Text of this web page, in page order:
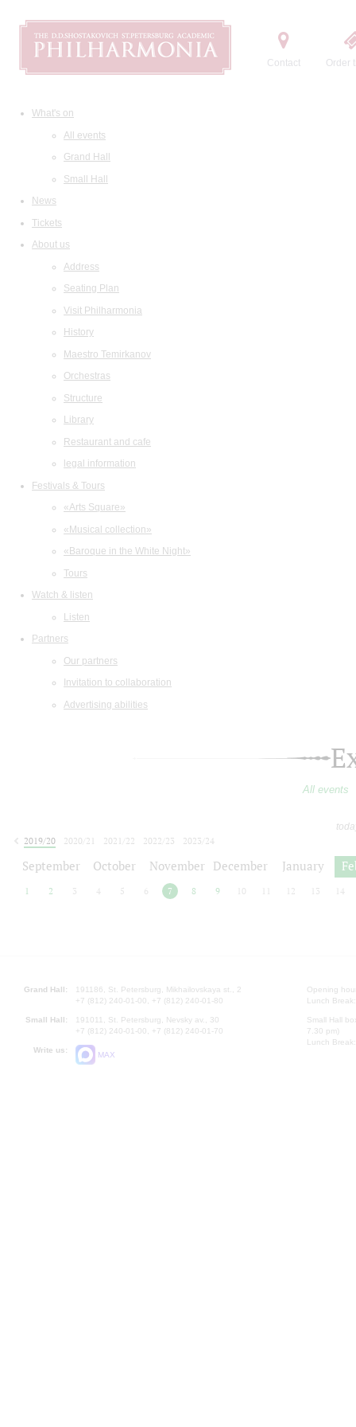
Contact Order
What's on
All events
Grand Hall
Small Hall
News
Tickets
About us
Address
Seating Plan
Visit Philharmonia
History
Maestro Temirkanov
Orchestras
Structure
Library
Restaurant and cafe
legal information
Festivals & Tours
«Arts Square»
«Musical collection»
«Baroque in the White Night»
Tours
Watch & listen
Listen
Partners
Our partners
Invitation to collaboration
Advertising abilities
All events
2019/20
2020/21 2021/22 2022/23
2023/24
September October November December January
1 2 3 4 5 6 7 8 9 10 12 13 14
Grand Hall:
191186, St. Petersburg, Mikhailovskaya st., 2
+7 (812) 240-01-00, +7 (812) 240-01-80
Small Hall:
191011, St. Petersburg, Nevsky av., 30
+7 (812) 240-01-00, +7 (812) 240-01-70
Write us:
MAX
Opening
Lunch
Small Hall
7.30 pm)
Lunch